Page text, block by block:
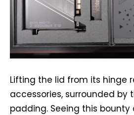
Lifting the lid from its hinge
accessories, surrounded by
padding. Seeing this bounty